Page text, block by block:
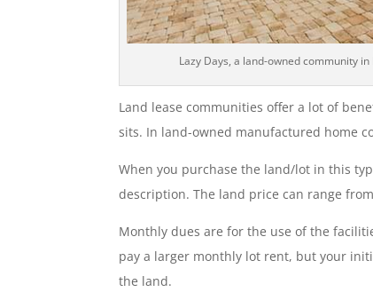
Lazy Days, a land-owned community
Land lease communities offer a lot of
sits. In land-owned manufactured home
When you purchase the land/lot in this
description. The land price can range
Monthly dues are for the use of the
pay a larger monthly lot rent, but your
the land.